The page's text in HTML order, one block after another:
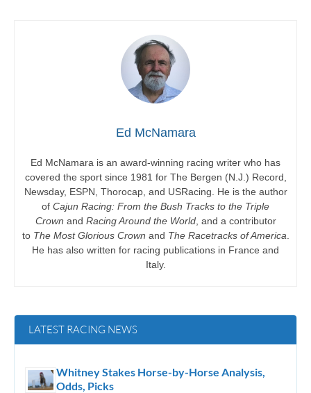
Ed McNamara
Ed McNamara is an award-winning racing writer who has
covered the sport since 1981 for The Bergen (N.J.) Record,
Newsday, ESPN, Thorocap, and USRacing. He is the author
of Cajun Racing: From the Bush Tracks to the Triple
Crown and Racing Around the World, and a contributor
to The Most Glorious Crown and The Racetracks of America
He has also written for racing publications in France and
Italy.
LATEST RACING NEWS
Whitney Stakes Horse-by-Horse Analysis,
Odds, Picks